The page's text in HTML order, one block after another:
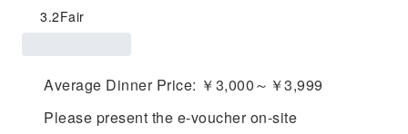
3.2Fair
Average Dinner Price: ￥3,000～￥3,999
Please present the e-voucher on-site